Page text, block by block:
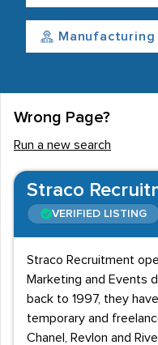
Manufacturing
Wrong Page?
Run a new search
Straco
VERIFIED LISTING
Straco Recruitment
Marketing and Events
back to 1997, they
temporary and
Chanel, Revlon and